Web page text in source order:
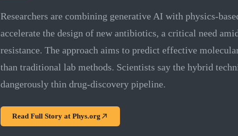
Researchers are combining generative AI with physics-
accelerate the design of new antibiotics, a critical need
resistance. The approach aims to predict effective
than traditional lab methods. Scientists say the hybrid
dangerously thin drug-discovery pipeline.
Read Full Story at Phys.org